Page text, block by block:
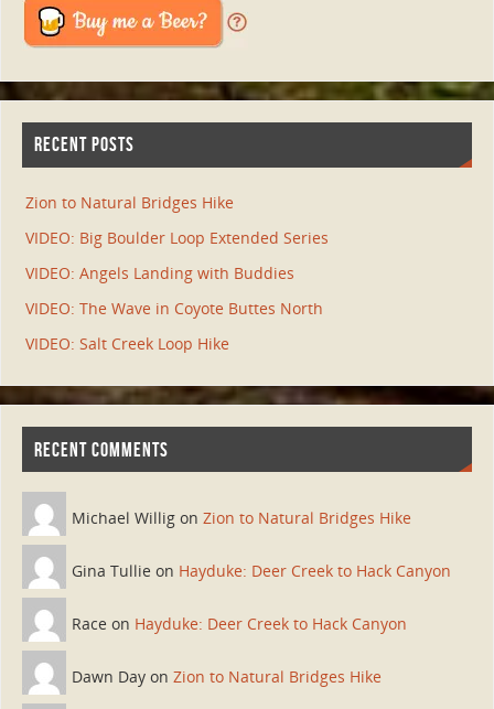
RECENT POSTS
Zion to Natural Bridges Hike
VIDEO: Big Boulder Loop Extended Series
VIDEO: Angels Landing with Buddies
VIDEO: The Wave in Coyote Buttes North
VIDEO: Salt Creek Loop Hike
RECENT COMMENTS
Michael Willig on Zion to Natural Bridges Hike
Gina Tullie on Hayduke: Deer Creek to Hack Canyon
Race on Hayduke: Deer Creek to Hack Canyon
Dawn Day on Zion to Natural Bridges Hike